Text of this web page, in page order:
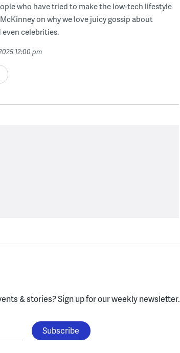
who have tried to make the low-tech lifestyle
on why we love juicy gossip about
even celebrities.
12:00 pm
& stories?Sign up for our weekly newsletter.